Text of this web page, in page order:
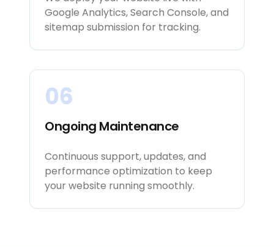
Google Analytics, Search Console, and
sitemap submission for tracking.
06
Ongoing Maintenance
Continuous support, updates, and
performance optimization to keep
your website running smoothly.